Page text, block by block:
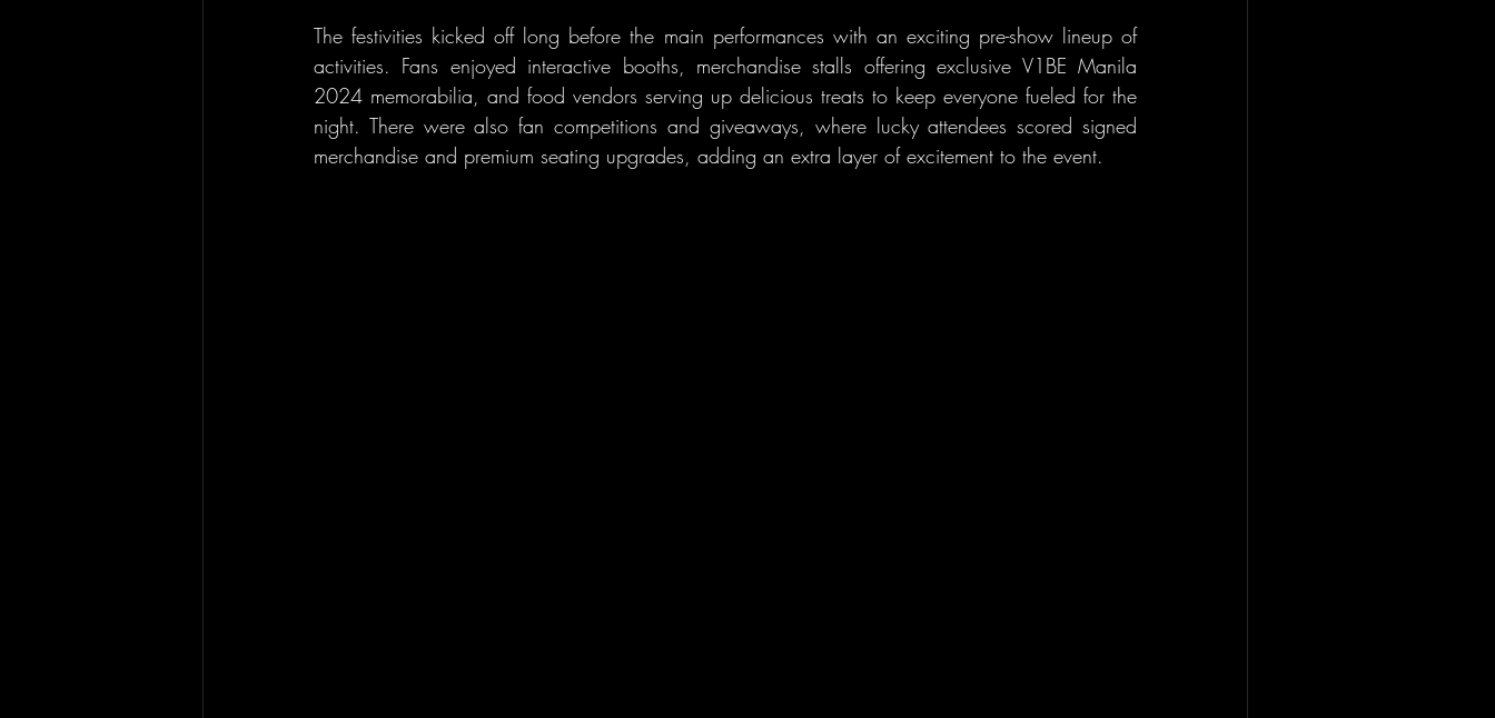
The festivities kicked off long before the main performances with an exciting pre-show lineup of
activities. Fans enjoyed interactive booths, merchandise stalls offering exclusive V1BE Manila
2024 memorabilia, and food vendors serving up delicious treats to keep everyone fueled for the
night. There were also fan competitions and giveaways, where lucky attendees scored signed
merchandise and premium seating upgrades, adding an extra layer of excitement to the event.